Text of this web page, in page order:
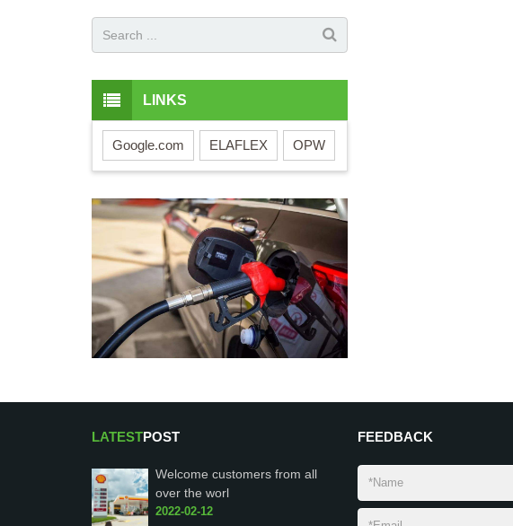
LINKS
Google.com ELAFLEX OPW
LATESTPOST
Welcome customers from all
over the worl
2022-02-12
FEEDBACK